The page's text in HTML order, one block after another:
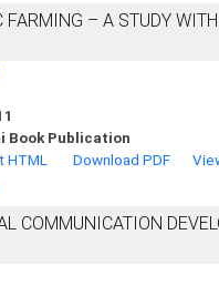
– A STUDY
Book Publication
HTML Download PDF
COMMUNICATION